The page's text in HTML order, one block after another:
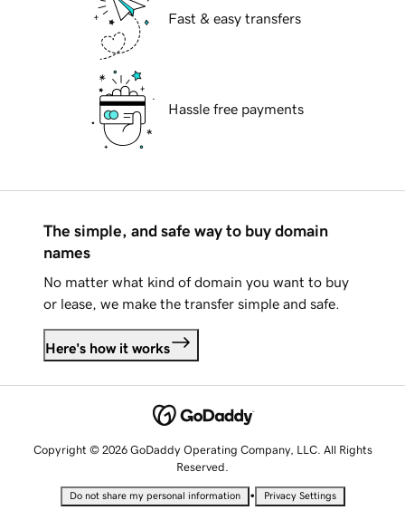
Fast & easy transfers
Hassle free payments
The simple, and safe way to buy domain
names
No matter what kind of domain you want to buy
or lease, we make the transfer simple and safe.
Here's how it works
Copyright © 2026 GoDaddy Operating Company, LLC. All Rights
Reserved.
Do not share my personal information • Privacy Settings